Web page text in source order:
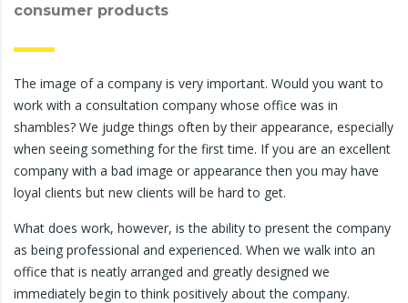
consumer products
The image of a company is very important. Would you want to
work with a consultation company whose office was in
shambles? We judge things often by their appearance, especially
when seeing something for the first time. If you are an excellent
company with a bad image or appearance then you may have
loyal clients but new clients will be hard to get.
What does work, however, is the ability to present the company
as being professional and experienced. When we walk into an
office that is neatly arranged and greatly designed we
immediately begin to think positively about the company.